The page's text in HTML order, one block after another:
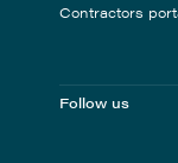
Contractors
Follow us